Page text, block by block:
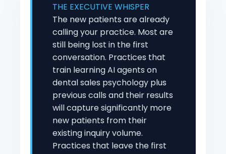
THE EXECUTIVE WHISPER
The new patients are already
calling your practice. Most are
still being lost in the first
conversation. Practices that
train learning AI agents on
dental sales psychology plus
previous calls and their results
will capture significantly more
new patients from their
existing inquiry volume.
Practices that leave the first